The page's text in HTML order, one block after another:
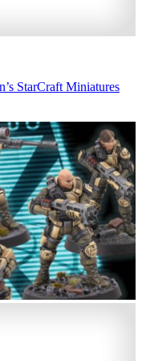
StarCraft Miniatures